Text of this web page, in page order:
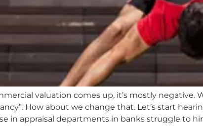
valuation comes up, it’s mostly negative.
How about we change that. Let’s start
in appraisal departments in banks struggle to